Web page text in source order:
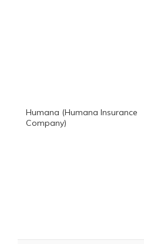
Humana (Humana Insurance
Company)